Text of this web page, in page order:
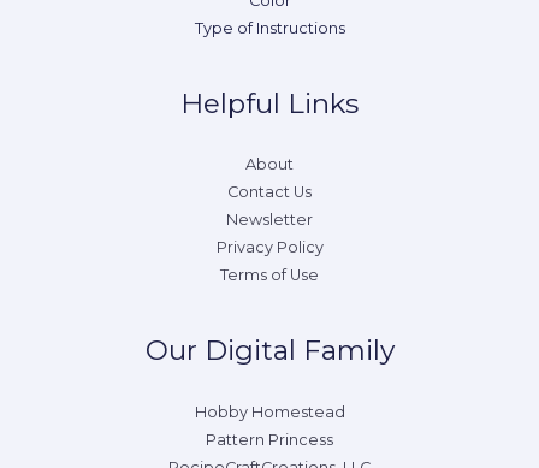
Type of Instructions
Helpful Links
About
Contact Us
Newsletter
Privacy Policy
Terms of Use
Our Digital Family
Hobby Homestead
Pattern Princess